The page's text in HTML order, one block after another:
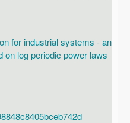
for industrial systems - an
on log periodic power laws